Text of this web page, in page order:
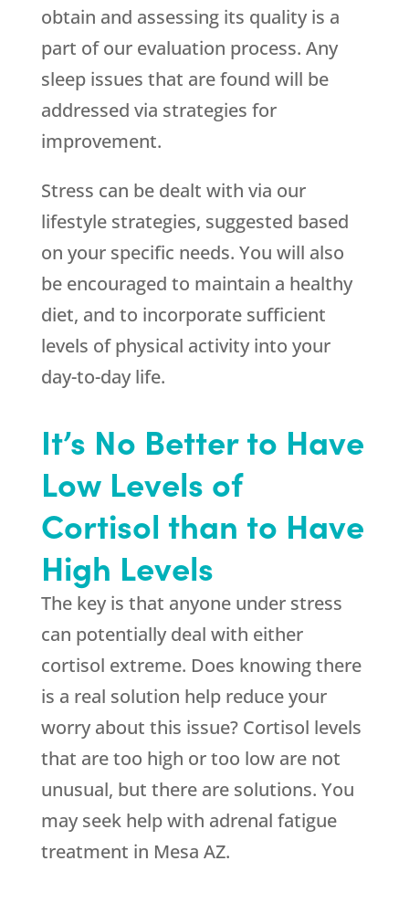
obtain and assessing its quality is a
part of our evaluation process. Any
sleep issues that are found will be
addressed via strategies for
improvement.
Stress can be dealt with via our
lifestyle strategies, suggested based
on your specific needs. You will also
be encouraged to maintain a healthy
diet, and to incorporate sufficient
levels of physical activity into your
day-to-day life.
It’s No Better to Have
Low Levels of
Cortisol than to Have
High Levels
The key is that anyone under stress
can potentially deal with either
cortisol extreme. Does knowing there
is a real solution help reduce your
worry about this issue? Cortisol levels
that are too high or too low are not
unusual, but there are solutions. You
may seek help with adrenal fatigue
treatment in Mesa AZ.